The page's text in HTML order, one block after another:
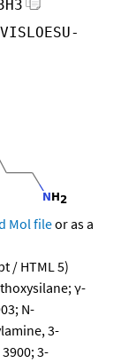
Mol fileor as a
/ HTML 5)
γ-
N-
3-
3-